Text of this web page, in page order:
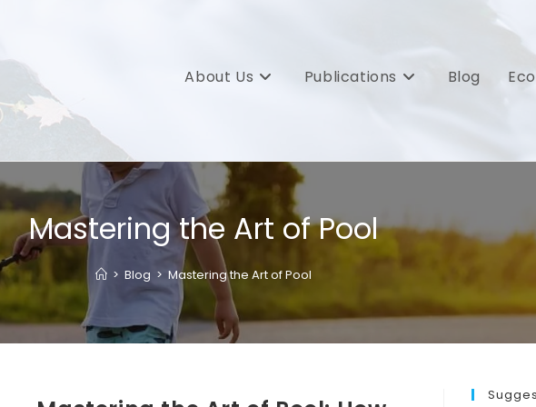
About Us Publications Blog
Mastering the Art of Pool
> Blog > Mastering the Art of Pool